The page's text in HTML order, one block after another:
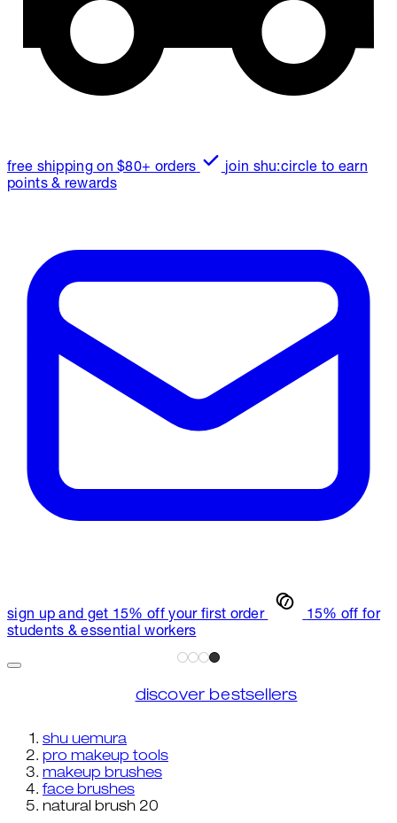
free shipping on $80+ orders
join shu:circle to earn
points & rewards
sign up and get 15% off your first order
15% off for
students & essential workers
discover bestsellers
shu uemura
pro makeup tools
makeup brushes
face brushes
natural brush 20